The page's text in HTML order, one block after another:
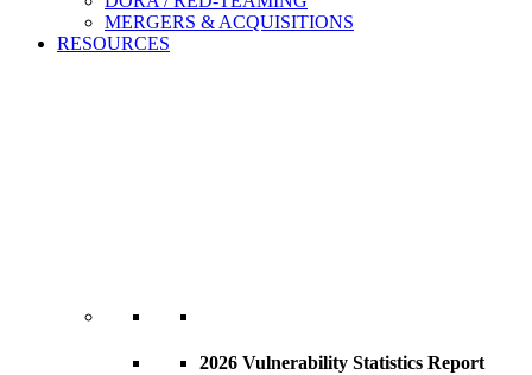
MERGERS & ACQUISITIONS
RESOURCES
2026 Vulnerability Statistics Report